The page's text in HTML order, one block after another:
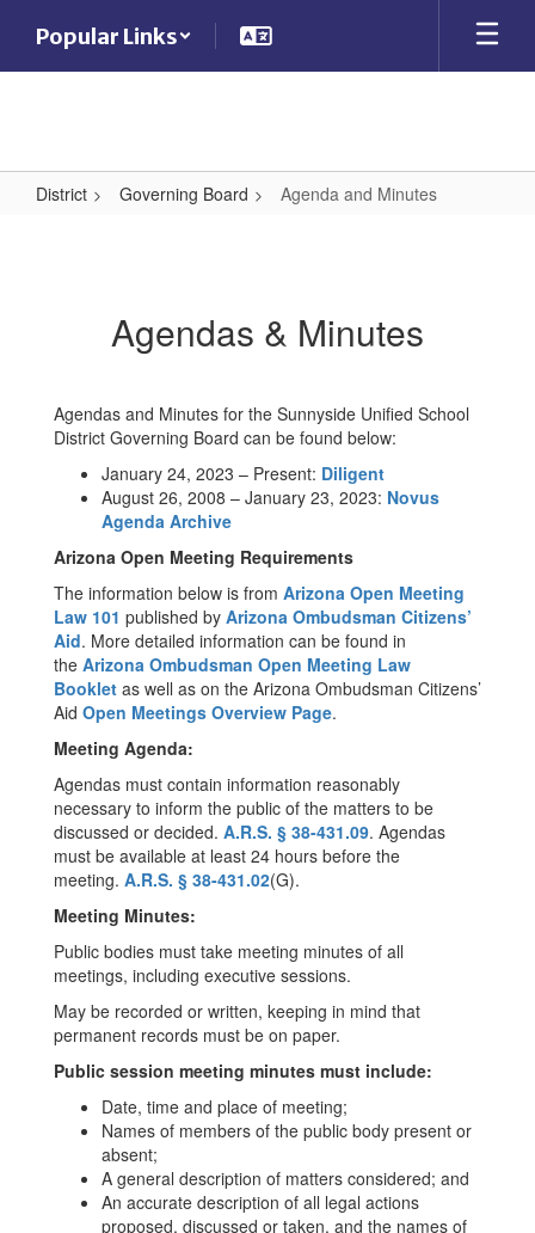
main
Popular Links
District Governing Board Agenda and Minutes
Agendas & Minutes
Agendas and Minutes for the Sunnyside Unified School
District Governing Board can be found below:
January 24, 2023 – Present: Diligent
August 26, 2008 – January 23, 2023: Novus
Agenda Archive
Arizona Open Meeting Requirements
The information below is from Arizona Open Meeting
Law 101 published by Arizona Ombudsman Citizens’
Aid. More detailed information can be found in
the Arizona Ombudsman Open Meeting Law
Booklet as well as on the Arizona Ombudsman Citizens’
Aid Open Meetings Overview Page.
Meeting Agenda:
Agendas must contain information reasonably
necessary to inform the public of the matters to be
discussed or decided. A.R.S. § 38-431.09. Agendas
must be available at least 24 hours before the
meeting. A.R.S. § 38-431.02(G).
Meeting Minutes:
Public bodies must take meeting minutes of all
meetings, including executive sessions.
May be recorded or written, keeping in mind that
permanent records must be on paper.
Public session meeting minutes must include:
Date, time and place of meeting;
Names of members of the public body present or
absent;
A general description of matters considered; and
An accurate description of all legal actions
proposed, discussed or taken, and the names of